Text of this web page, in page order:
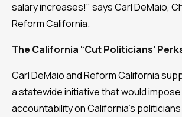
salary increases!" says Carl DeMaio,
Reform California.
The California “Cut Politicians’
Carl DeMaio and Reform California
a statewide initiative that would impose
accountability on California’s